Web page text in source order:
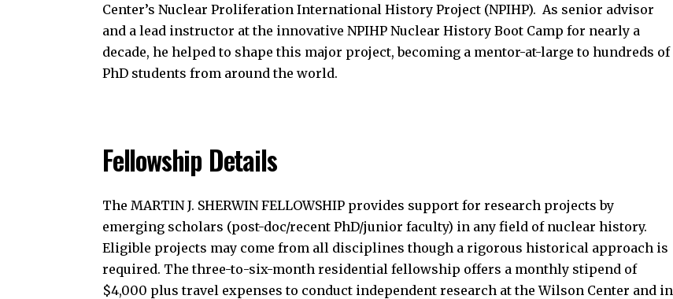
Center’s Nuclear Proliferation International History Project (NPIHP). As senior advisor
and a lead instructor at the innovative NPIHP Nuclear History Boot Camp for nearly a
decade, he helped to shape this major project, becoming a mentor-at-large to hundreds of
PhD students from around the world.
Fellowship Details
The MARTIN J. SHERWIN FELLOWSHIP provides support for research projects by
emerging scholars (post-doc/recent PhD/junior faculty) in any field of nuclear history.
Eligible projects may come from all disciplines though a rigorous historical approach is
required. The three-to-six-month residential fellowship offers a monthly stipend of
$4,000 plus travel expenses to conduct independent research at the Wilson Center and in